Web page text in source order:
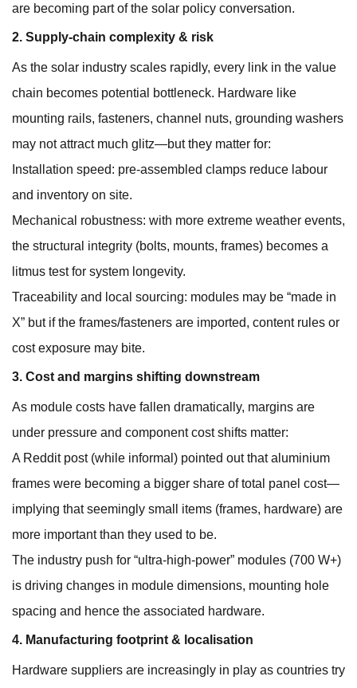
are becoming part of the solar policy conversation.
2. Supply-chain complexity & risk
As the solar industry scales rapidly, every link in the value
chain becomes potential bottleneck. Hardware like
mounting rails, fasteners, channel nuts, grounding washers
may not attract much glitz—but they matter for:
Installation speed: pre-assembled clamps reduce labour
and inventory on site.
Mechanical robustness: with more extreme weather events,
the structural integrity (bolts, mounts, frames) becomes a
litmus test for system longevity.
Traceability and local sourcing: modules may be “made in
X” but if the frames/fasteners are imported, content rules or
cost exposure may bite.
3. Cost and margins shifting downstream
As module costs have fallen dramatically, margins are
under pressure and component cost shifts matter:
A Reddit post (while informal) pointed out that aluminium
frames were becoming a bigger share of total panel cost—
implying that seemingly small items (frames, hardware) are
more important than they used to be.
The industry push for “ultra-high-power” modules (700 W+)
is driving changes in module dimensions, mounting hole
spacing and hence the associated hardware.
4. Manufacturing footprint & localisation
Hardware suppliers are increasingly in play as countries try